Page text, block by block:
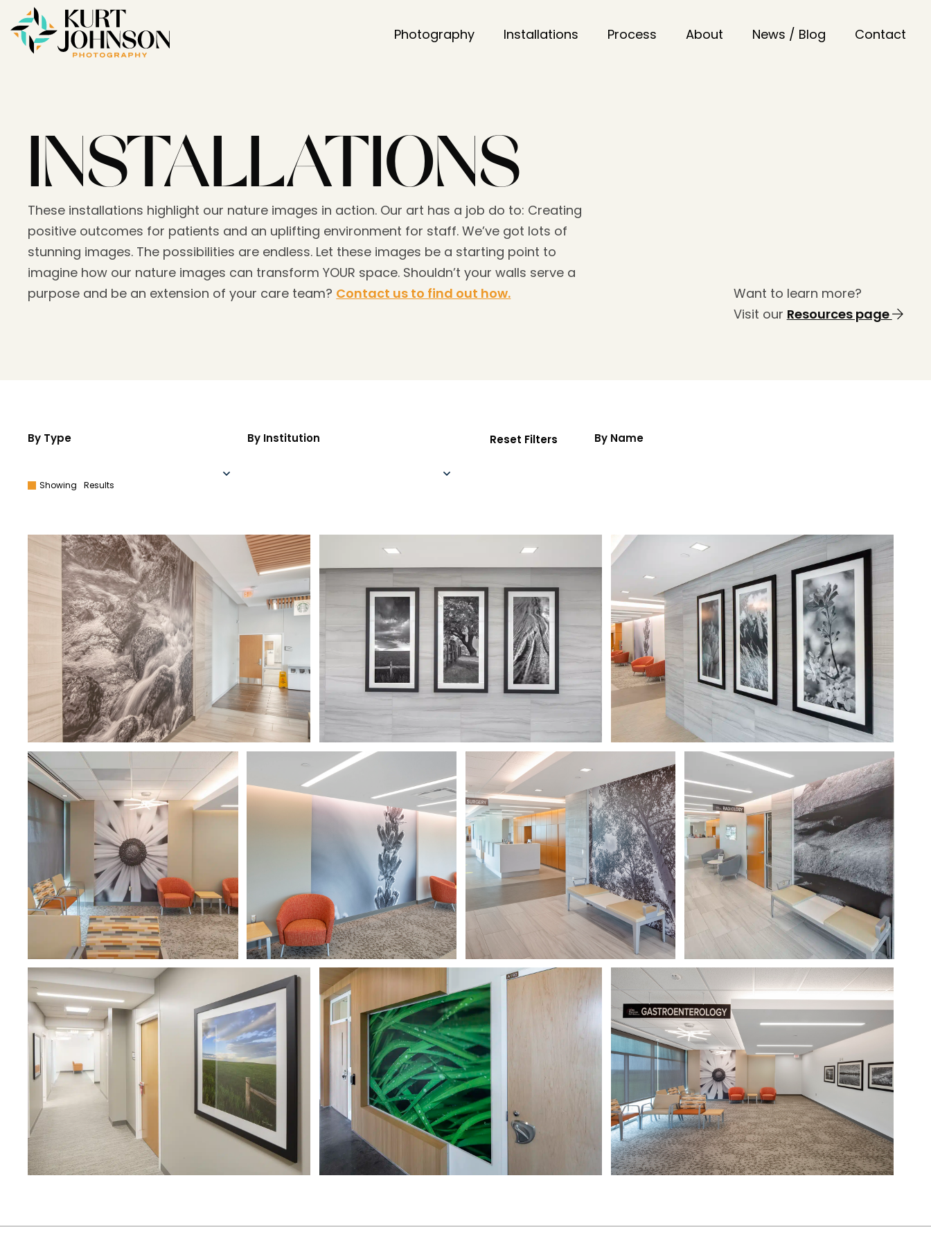
Photography Installations Process About News / Blog Contact
INSTALLATIONS
These installations highlight our nature images in action. Our art has a job do to: Creating
positive outcomes for patients and an uplifting environment for staff. We’ve got lots of
stunning images. The possibilities are endless. Let these images be a starting point to
imagine how our nature images can transform YOUR space. Shouldn’t your walls serve a
purpose and be an extension of your care team? Contact us to find out how.
Want to learn more?
Visit our Resources page
By Type By Institution Reset Filters By Name
Showing Results